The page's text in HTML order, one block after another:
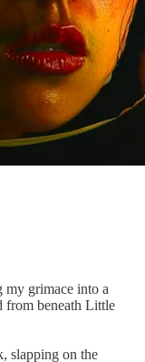
my grimace into a
from beneath Little
slapping on the